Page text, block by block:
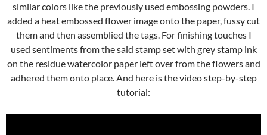
similar colors like the previously used embossing powders. I
added a heat embossed flower image onto the paper, fussy cut
them and then assemblied the tags. For finishing touches I
used sentiments from the said stamp set with grey stamp ink
on the residue watercolor paper left over from the flowers and
adhered them onto place. And here is the video step-by-step
tutorial: